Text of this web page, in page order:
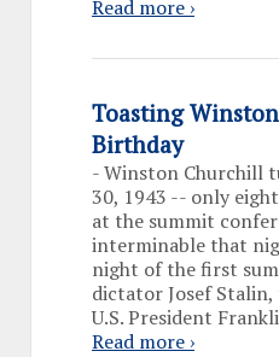
Read more ›
Toasting
Birthday
-Winston Churchill
30, 1943 -- only
at the summit
interminable that
night of the first
dictator Josef
U.S. President
Read more ›